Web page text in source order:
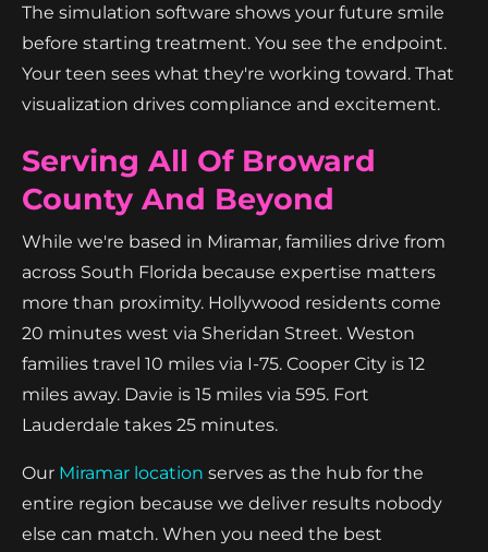
The simulation software shows your future smile
before starting treatment. You see the endpoint.
Your teen sees what they're working toward. That
visualization drives compliance and excitement.
Serving All Of Broward
County And Beyond
While we're based in Miramar, families drive from
across South Florida because expertise matters
more than proximity. Hollywood residents come
20 minutes west via Sheridan Street. Weston
families travel 10 miles via I-75. Cooper City is 12
miles away. Davie is 15 miles via 595. Fort
Lauderdale takes 25 minutes.
Our Miramar location serves as the hub for the
entire region because we deliver results nobody
else can match. When you need the best